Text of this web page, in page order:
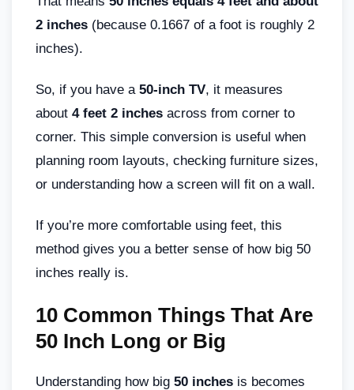
2 inches (because 0.1667 of a foot is roughly 2
inches).
So, if you have a 50-inch TV, it measures
about 4 feet 2 inches across from corner to
corner. This simple conversion is useful when
planning room layouts, checking furniture sizes,
or understanding how a screen will fit on a wall.
If you’re more comfortable using feet, this
method gives you a better sense of how big 50
inches really is.
10 Common Things That Are
50 Inch Long or Big
Understanding how big 50 inches is becomes